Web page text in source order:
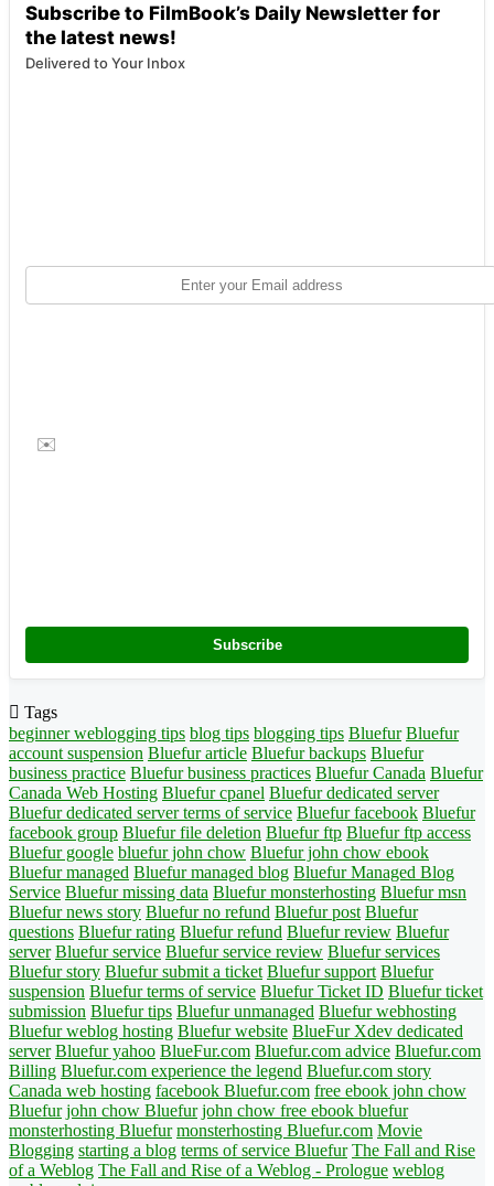
Subscribe to FilmBook’s Daily Newsletter for
the latest news!
Delivered to Your Inbox
✉️
Subscribe
Tags
beginner weblogging tips blog tips blogging tips Bluefur Bluefur
account suspension Bluefur article Bluefur backups Bluefur
business practice Bluefur business practices Bluefur Canada Bluefur
Canada Web Hosting Bluefur cpanel Bluefur dedicated server
Bluefur dedicated server terms of service Bluefur facebook Bluefur
facebook group Bluefur file deletion Bluefur ftp Bluefur ftp access
Bluefur google bluefur john chow Bluefur john chow ebook
Bluefur managed Bluefur managed blog Bluefur Managed Blog
Service Bluefur missing data Bluefur monsterhosting Bluefur msn
Bluefur news story Bluefur no refund Bluefur post Bluefur
questions Bluefur rating Bluefur refund Bluefur review Bluefur
server Bluefur service Bluefur service review Bluefur services
Bluefur story Bluefur submit a ticket Bluefur support Bluefur
suspension Bluefur terms of service Bluefur Ticket ID Bluefur ticket
submission Bluefur tips Bluefur unmanaged Bluefur webhosting
Bluefur weblog hosting Bluefur website BlueFur Xdev dedicated
server Bluefur yahoo BlueFur.com Bluefur.com advice Bluefur.com
Billing Bluefur.com experience the legend Bluefur.com story
Canada web hosting facebook Bluefur.com free ebook john chow
Bluefur john chow Bluefur john chow free ebook bluefur
monsterhosting Bluefur monsterhosting Bluefur.com Movie
Blogging starting a blog terms of service Bluefur The Fall and Rise
of a Weblog The Fall and Rise of a Weblog - Prologue weblog